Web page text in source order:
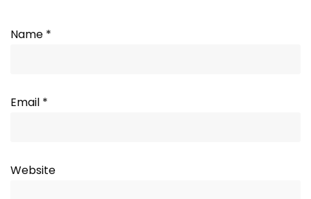
Name *
Email *
Website